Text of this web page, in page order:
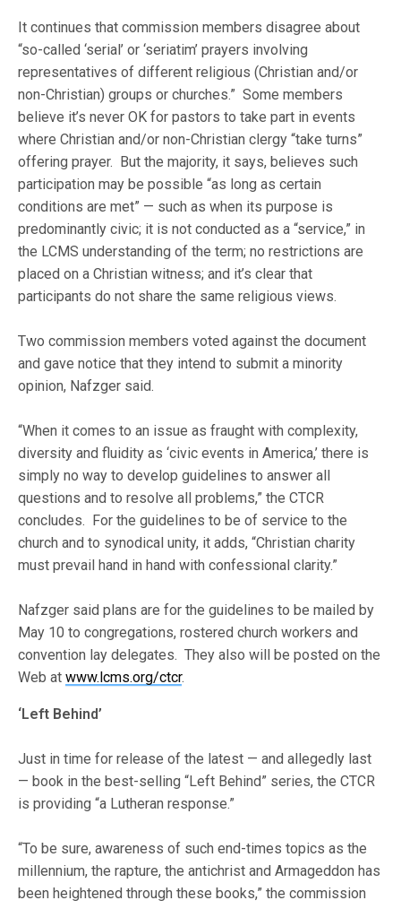
It continues that commission members disagree about
“so-called ‘serial’ or ‘seriatim’ prayers involving
representatives of different religious (Christian and/or
non-Christian) groups or churches.” Some members
believe it’s never OK for pastors to take part in events
where Christian and/or non-Christian clergy “take turns”
offering prayer. But the majority, it says, believes such
participation may be possible “as long as certain
conditions are met” — such as when its purpose is
predominantly civic; it is not conducted as a “service,” in
the LCMS understanding of the term; no restrictions are
placed on a Christian witness; and it’s clear that
participants do not share the same religious views.
Two commission members voted against the document
and gave notice that they intend to submit a minority
opinion, Nafzger said.
“When it comes to an issue as fraught with complexity,
diversity and fluidity as ‘civic events in America,’ there is
simply no way to develop guidelines to answer all
questions and to resolve all problems,” the CTCR
concludes. For the guidelines to be of service to the
church and to synodical unity, it adds, “Christian charity
must prevail hand in hand with confessional clarity.”
Nafzger said plans are for the guidelines to be mailed by
May 10 to congregations, rostered church workers and
convention lay delegates. They also will be posted on the
Web atwww.lcms.org/ctcr.
‘Left Behind’
Just in time for release of the latest — and allegedly last
— book in the best-selling “Left Behind” series, the CTCR
is providing “a Lutheran response.”
“To be sure, awareness of such end-times topics as the
millennium, the rapture, the antichrist and Armageddon has
been heightened through these books,” the commission